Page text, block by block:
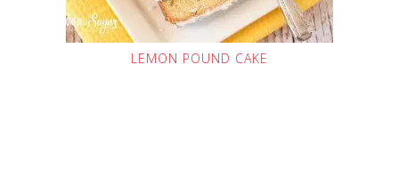
LEMON POUND CAKE